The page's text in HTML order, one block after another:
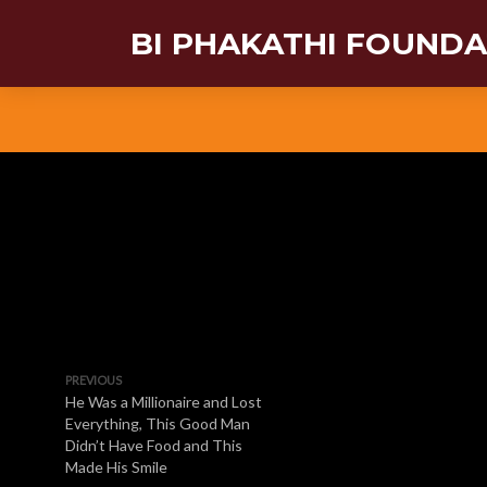
BI PHAKATHI
PREVIOUS
He Was a Millionaire and Lost
Everything, This Good Man
Didn’t Have Food and This
Made His Smile